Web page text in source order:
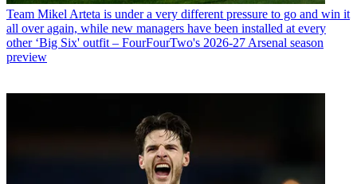
Team Mikel Arteta is under a very different pressure to go and win it
all over again, while new managers have been installed at every
other ‘Big Six' outfit – FourFourTwo's 2026-27 Arsenal season
preview